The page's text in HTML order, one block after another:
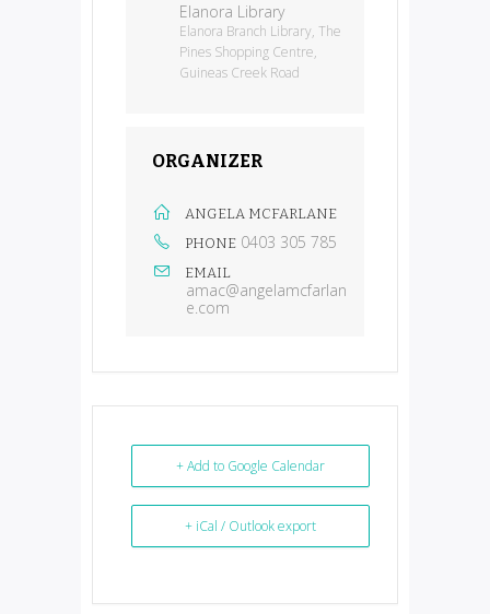
Elanora Library
Elanora Branch Library, The
Pines Shopping Centre,
Guineas Creek Road
ORGANIZER
ANGELA MCFARLANE
PHONE 0403 305 785
EMAIL
amac@angelamcfarlan
e.com
+ Add to Google Calendar
+ iCal / Outlook export